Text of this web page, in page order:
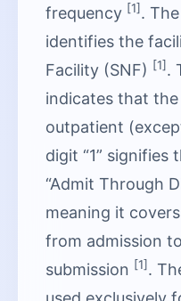
frequency [1].
identifies the
Facility (SNF) [1].
indicates that
outpatient
digit “1” signifies
“Admit Through
meaning it
from admission
submission [1].